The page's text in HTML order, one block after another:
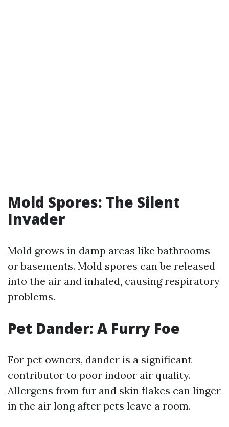
Mold Spores: The Silent
Invader
Mold grows in damp areas like bathrooms
or basements. Mold spores can be released
into the air and inhaled, causing respiratory
problems.
Pet Dander: A Furry Foe
For pet owners, dander is a significant
contributor to poor indoor air quality.
Allergens from fur and skin flakes can linger
in the air long after pets leave a room.